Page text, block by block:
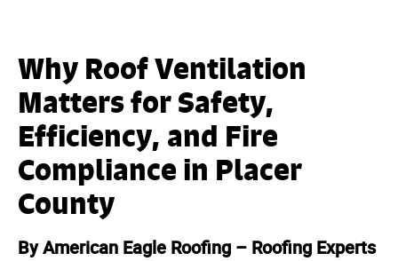
Why Roof Ventilation
Matters for Safety,
Efficiency, and Fire
Compliance in Placer
County
By American Eagle Roofing – Roofing Experts